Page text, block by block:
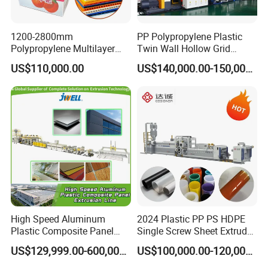
1200-2800mm
Polypropylene Multilayer
Grid Fluted Colorful PP
Hollow Sheet Corrugated
Board Packing Boxes
Carton Sheet Making
Extruder Manufacturing
US$110,000.00
PP Polypropylene Plastic
Twin Wall Hollow Grid
Fluted Colorful Corrugated
Correx Sheet Board Panel
Vegetable Fruit Carton
US$140,000.00-150,000.00
High Speed Aluminum
Plastic Composite Panel
Extrusion Machine for
Mirror Finish and Wood
US$129,999.00-600,000.00
2024 Plastic PP PS HDPE
Single Screw Sheet Extruder
Extrusion Production
Machine
US$100,000.00-120,000.00